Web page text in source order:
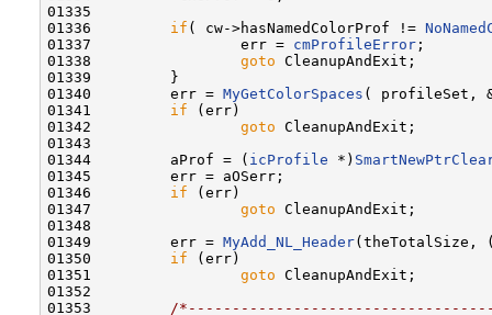
01335
01336 if ( cw->hasNamedColorProf !=
01337                 err = cmProfileError ;
01338 goto CleanupAndExit;
01339         }
01340         err = MyGetColorSpaces ( profileSet,
01341 if (err)
01342 goto CleanupAndExit;
01343
01344         aProf = ( icProfile *)
01345         err = aOSerr;
01346 if (err)
01347 goto CleanupAndExit;
01348
01349         err = MyAdd_NL_Header(theTotalSize,
01350 if (err)
01351 goto CleanupAndExit;
01352
01353
/